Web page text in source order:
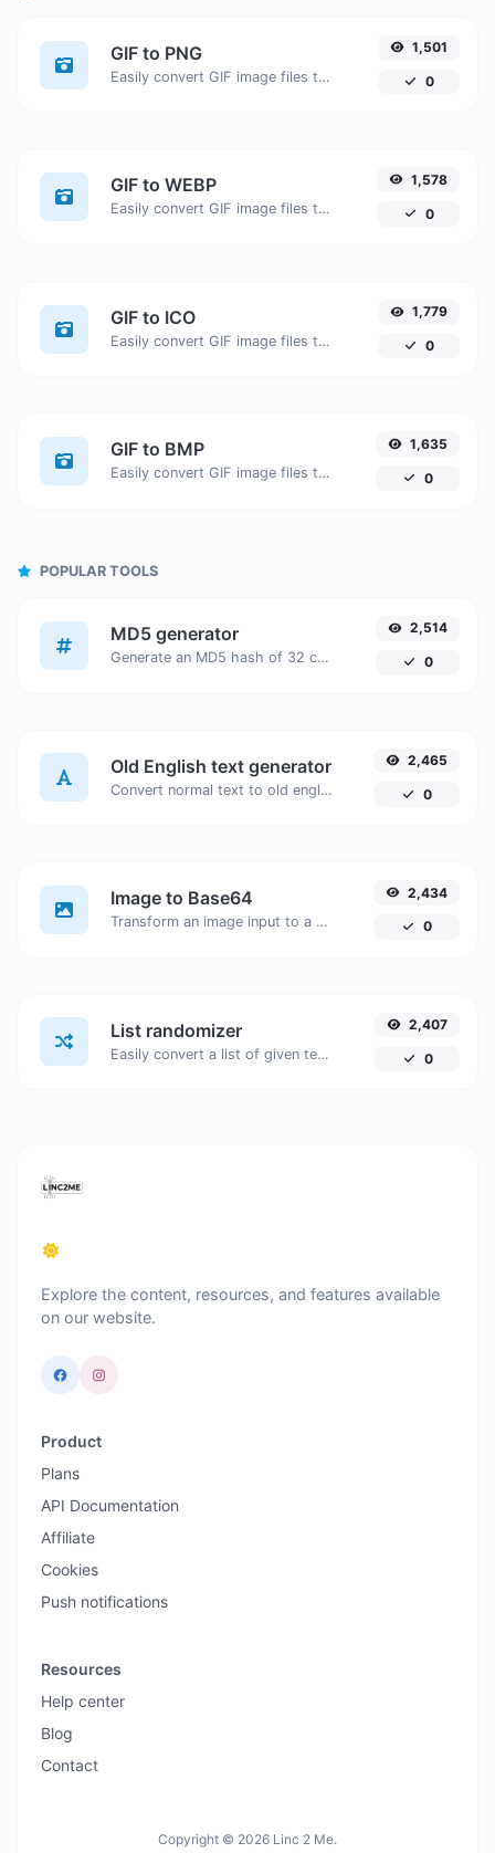
GIF to PNG
Easily convert GIF image files to PNG.
1,501
0
GIF to WEBP
Easily convert GIF image files to WEBP.
1,578
0
GIF to ICO
Easily convert GIF image files to ICO.
1,779
0
GIF to BMP
Easily convert GIF image files to BMP.
1,635
0
POPULAR TOOLS
MD5 generator
Generate an MD5 hash of 32 characters length for any string input.
2,514
0
Old English text generator
Convert normal text to old english font type.
2,465
0
Image to Base64
Transform an image input to a Base64 string.
2,434
0
List randomizer
Easily convert a list of given text into a randomized list.
2,407
0
Explore the content, resources, and features available
on our website.
Product
Plans
API Documentation
Affiliate
Cookies
Push notifications
Resources
Help center
Blog
Contact
Copyright © 2026 Linc 2 Me.